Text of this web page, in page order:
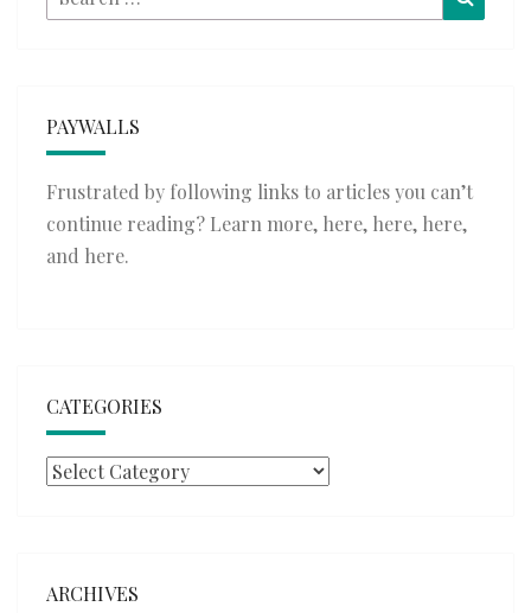
for:
PAYWALLS
Frustrated by following links to articles you can’t
continue reading? Learn more, here, here, here,
and here.
CATEGORIES
Categories
ARCHIVES